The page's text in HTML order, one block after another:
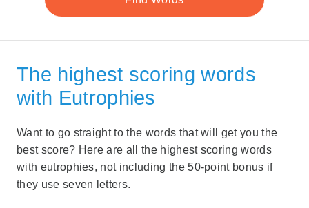
The highest scoring words
with Eutrophies
Want to go straight to the words that will get you the
best score? Here are all the highest scoring words
with eutrophies, not including the 50-point bonus if
they use seven letters.